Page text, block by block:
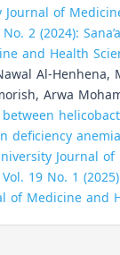
Journal of
2 (2024):
and Health
Al-Henhena,
Arwa
deficiency
Journal
19 No. 1
of Medicine and